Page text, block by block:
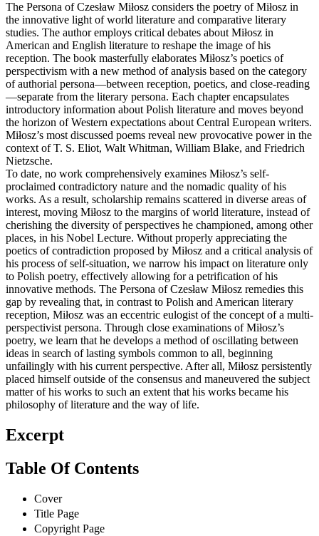
The Persona of Czesław Miłosz considers the poetry of Miłosz in
the innovative light of world literature and comparative literary
studies. The author employs critical debates about Miłosz in
American and English literature to reshape the image of his
reception. The book masterfully elaborates Miłosz’s poetics of
perspectivism with a new method of analysis based on the category
of authorial persona—between reception, poetics, and close-reading
—separate from the literary persona. Each chapter encapsulates
introductory information about Polish literature and moves beyond
the horizon of Western expectations about Central European writers.
Miłosz’s most discussed poems reveal new provocative power in the
context of T. S. Eliot, Walt Whitman, William Blake, and Friedrich
Nietzsche.
To date, no work comprehensively examines Miłosz’s self-
proclaimed contradictory nature and the nomadic quality of his
works. As a result, scholarship remains scattered in diverse areas of
interest, moving Miłosz to the margins of world literature, instead of
cherishing the diversity of perspectives he championed, among other
places, in his Nobel Lecture. Without properly appreciating the
poetics of contradiction proposed by Miłosz and a critical analysis of
his process of self-situation, we narrow his impact on literature only
to Polish poetry, effectively allowing for a petrification of his
innovative methods. The Persona of Czesław Miłosz remedies this
gap by revealing that, in contrast to Polish and American literary
reception, Miłosz was an eccentric eulogist of the concept of a multi-
perspectivist persona. Through close examinations of Miłosz’s
poetry, we learn that he develops a method of oscillating between
ideas in search of lasting symbols common to all, beginning
unfailingly with his current perspective. After all, Miłosz persistently
placed himself outside of the consensus and maneuvered the subject
matter of his works to such an extent that his works became his
philosophy of literature and the way of life.
Excerpt
Table Of Contents
Cover
Title Page
Copyright Page